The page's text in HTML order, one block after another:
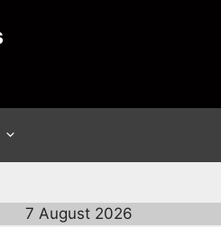
7 August 2026